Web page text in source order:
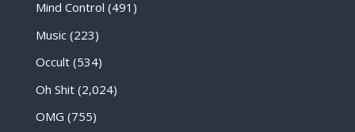
Mind Control (491)
Music(223)
Occult(534)
Oh Shit(2,024)
OMG (755)